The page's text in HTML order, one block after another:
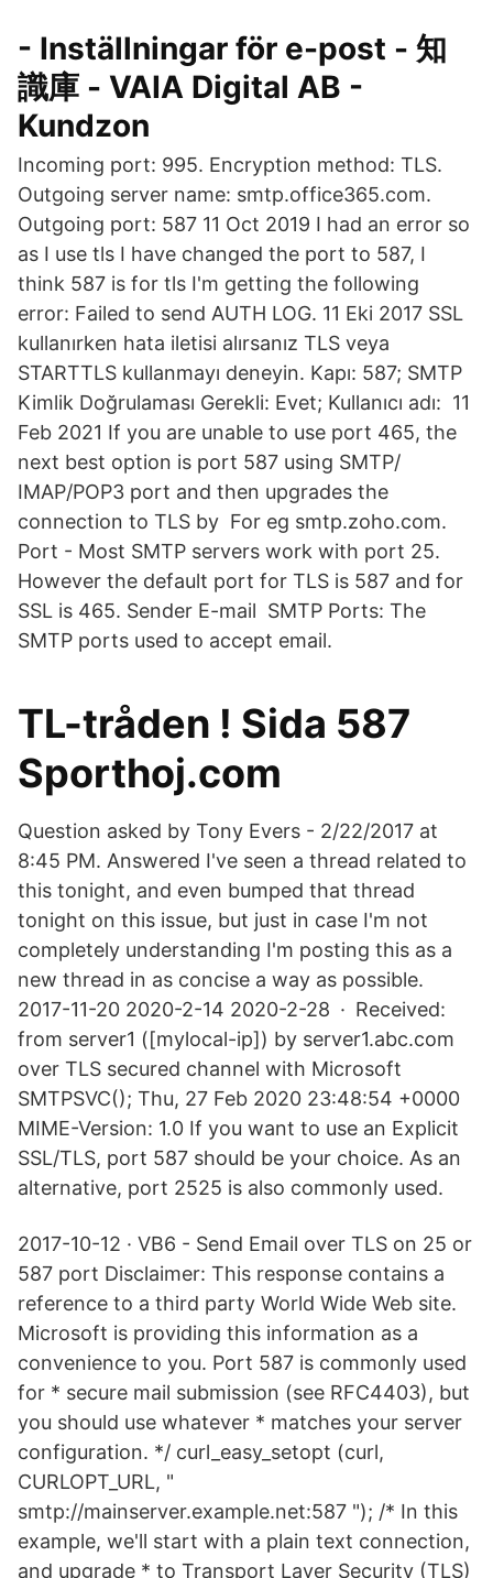
- Inställningar för e-post - 知
識庫 - VAIA Digital AB -
Kundzon
Incoming port: 995. Encryption method: TLS.
Outgoing server name: smtp.office365.com.
Outgoing port: 587 11 Oct 2019 I had an error so
as I use tls I have changed the port to 587, I
think 587 is for tls I'm getting the following
error: Failed to send AUTH LOG. 11 Eki 2017 SSL
kullanırken hata iletisi alırsanız TLS veya
STARTTLS kullanmayı deneyin. Kapı: 587; SMTP
Kimlik Doğrulaması Gerekli: Evet; Kullanıcı adı: 11
Feb 2021 If you are unable to use port 465, the
next best option is port 587 using SMTP/
IMAP/POP3 port and then upgrades the
connection to TLS by For eg smtp.zoho.com.
Port - Most SMTP servers work with port 25.
However the default port for TLS is 587 and for
SSL is 465. Sender E-mail SMTP Ports: The
SMTP ports used to accept email.
TL-tråden ! Sida 587
Sporthoj.com
Question asked by Tony Evers - 2/22/2017 at
8:45 PM. Answered I've seen a thread related to
this tonight, and even bumped that thread
tonight on this issue, but just in case I'm not
completely understanding I'm posting this as a
new thread in as concise a way as possible.
2017-11-20 2020-2-14 2020-2-28 · Received:
from server1 ([mylocal-ip]) by server1.abc.com
over TLS secured channel with Microsoft
SMTPSVC(); Thu, 27 Feb 2020 23:48:54 +0000
MIME-Version: 1.0 If you want to use an Explicit
SSL/TLS, port 587 should be your choice. As an
alternative, port 2525 is also commonly used.
2017-10-12 · VB6 - Send Email over TLS on 25 or
587 port Disclaimer: This response contains a
reference to a third party World Wide Web site.
Microsoft is providing this information as a
convenience to you. Port 587 is commonly used
for * secure mail submission (see RFC4403), but
you should use whatever * matches your server
configuration. */ curl_easy_setopt (curl,
CURLOPT_URL, "
smtp://mainserver.example.net:587 "); /* In this
example, we'll start with a plain text connection,
and upgrade * to Transport Layer Security (TLS)